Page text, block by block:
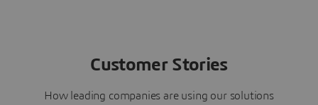
Customer Stories
How leading companies are using our solutions